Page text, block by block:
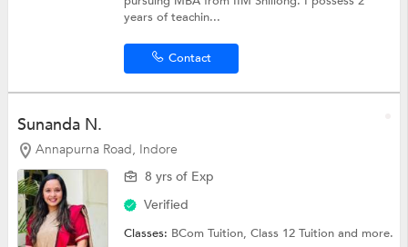
years of teachin...
Contact
Sunanda N.
Annapurna Road, Indore
8 yrs of Exp
Verified
Classes: BCom Tuition,Class 12 Tuitionand more.